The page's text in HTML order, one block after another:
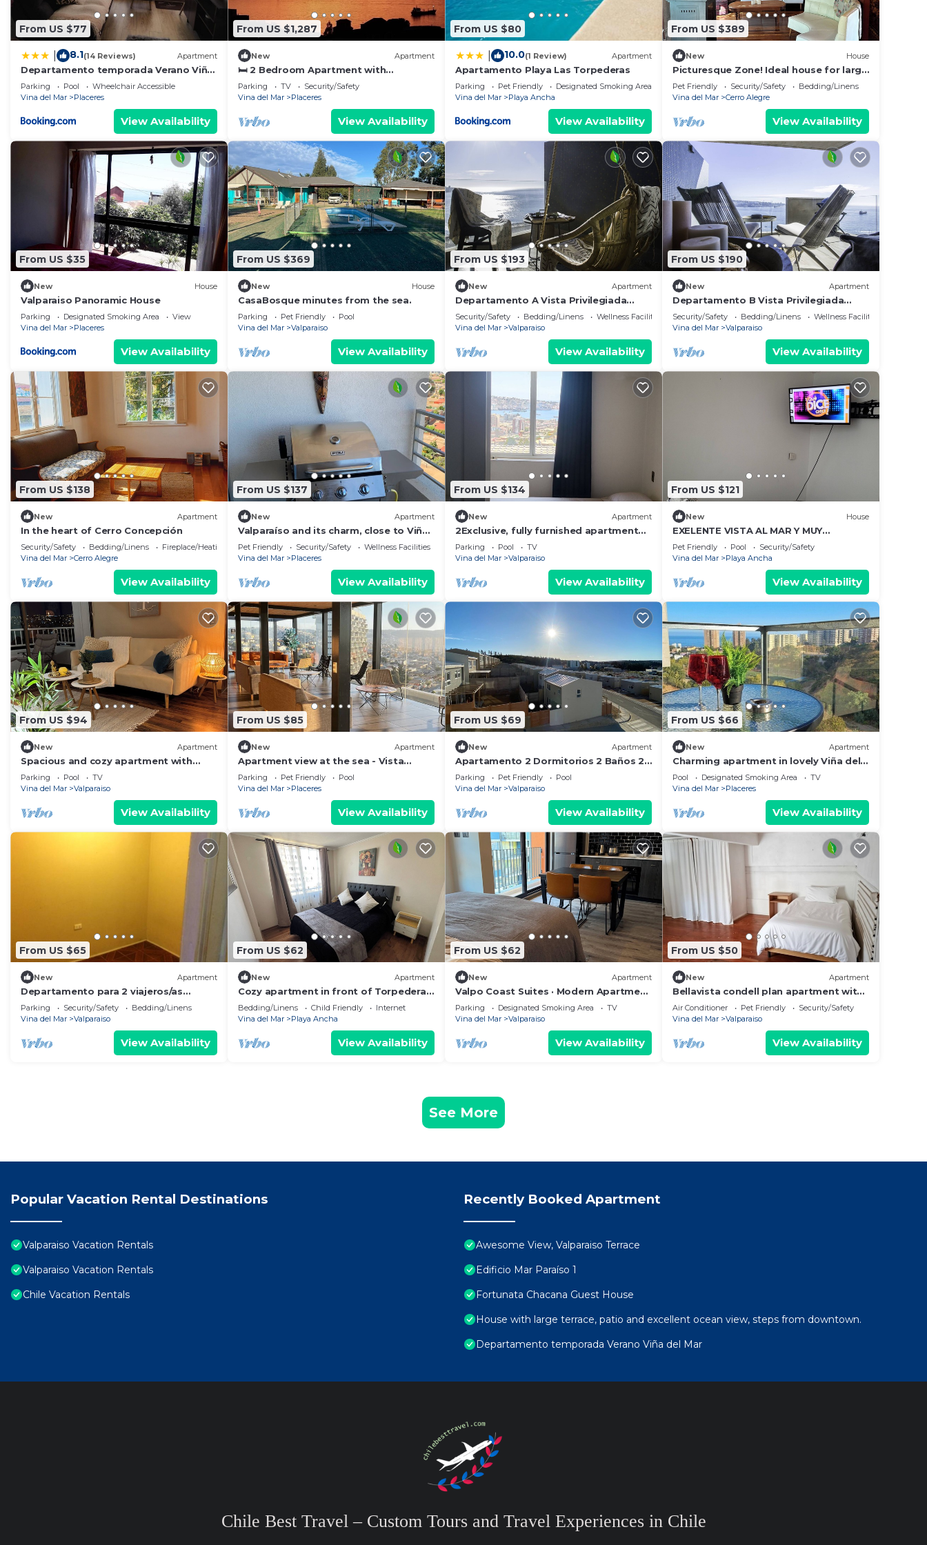
From US $77
8.1(14 Reviews) Apartment
Departamento temporada Verano Viña
del Mar
Parking Pool
Wheelchair Accessible
Vina del Mar
Placeres
View Availability
From US $1,287
New Apartment
🛏️ 2 Bedroom Apartment with
Panoramic Ocean View 🌊 - Valparaíso
Parking TV
Security/Safety
Vina del Mar
Placeres
View Availability
From US $80
10.0(1 Review) Apartment
Apartamento Playa Las Torpederas
Parking Pet Friendly
Designated Smoking Area
Vina del Mar
Playa Ancha
View Availability
From US $389
New House
Picturesque Zone! Ideal house for large
groups
Pet Friendly Security/Safety
Bedding/Linens
Vina del Mar
Cerro Alegre
View Availability
From US $35
New House
Valparaiso Panoramic House
Parking Designated Smoking Area
View
Vina del Mar
Placeres
View Availability
From US $369
New House
CasaBosque minutes from the sea.
Parking Pet Friendly
Pool
Vina del Mar
Valparaiso
View Availability
From US $193
New Apartment
Departamento A Vista Privilegiada
Cerro Barón
Security/Safety Bedding/Linens
Wellness Facilities
Vina del Mar
Valparaiso
View Availability
From US $190
New Apartment
Departamento B Vista Privilegiada
Cerro Barón
Security/Safety Bedding/Linens
Wellness Facilities
Vina del Mar
Valparaiso
View Availability
From US $138
New Apartment
In the heart of Cerro Concepción
Security/Safety Bedding/Linens
Fireplace/Heating
Vina del Mar
Cerro Alegre
View Availability
From US $137
New Apartment
Valparaíso and its charm, close to Viña
de Mar and the coast.
Pet Friendly Security/Safety
Wellness Facilities
Vina del Mar
Placeres
View Availability
From US $134
New Apartment
2Exclusive, fully furnished apartment
with ocean view in a World Heritage
Site
Parking Pool
TV
Vina del Mar
Valparaiso
View Availability
From US $121
New House
EXELENTE VISTA AL MAR Y MUY
CERCANOS A PLAYAS, CENTRO DE LA
CIUDAD.
Pet Friendly Pool
Security/Safety
Vina del Mar
Playa Ancha
View Availability
From US $94
New Apartment
Spacious and cozy apartment with
beautiful view
Parking Pool
TV
Vina del Mar
Valparaiso
View Availability
From US $85
New Apartment
Apartment view at the sea - Vista
Placeres
Parking Pet Friendly
Pool
Vina del Mar
Placeres
View Availability
From US $69
New Apartment
Apartamento 2 Dormitorios 2 Baños 2
Estacionamientos junto PUCV
Parking Pet Friendly
Pool
Vina del Mar
Valparaiso
View Availability
From US $66
New Apartment
Charming apartment in lovely Viña del
Mar with fitness room access
Pool Designated Smoking Area
TV
Vina del Mar
Placeres
View Availability
From US $65
New Apartment
Departamento para 2 viajeros/as
equipado
Parking Security/Safety
Bedding/Linens
Vina del Mar
Valparaiso
View Availability
From US $62
New Apartment
Cozy apartment in front of Torpederas
beach, ideal for resting.
Bedding/Linens Child Friendly
Internet
Vina del Mar
Playa Ancha
View Availability
From US $62
New Apartment
Valpo Coast Suites · Modern Apartment
+ Parking + Rooftop
Parking Designated Smoking Area
TV
Vina del Mar
Valparaiso
View Availability
From US $50
New Apartment
Bellavista condell plan apartment with
full equipment
Air Conditioner Pet Friendly
Security/Safety
Vina del Mar
Valparaiso
View Availability
See More
Popular Vacation Rental Destinations
Valparaiso Vacation Rentals
Valparaiso Vacation Rentals
Chile Vacation Rentals
Recently Booked Apartment
Awesome View, Valparaiso Terrace
Edificio Mar Paraíso 1
Fortunata Chacana Guest House
House with large terrace, patio and excellent ocean view, steps from downtown.
Departamento temporada Verano Viña del Mar
Chile Best Travel – Custom Tours and Travel Experiences in Chile